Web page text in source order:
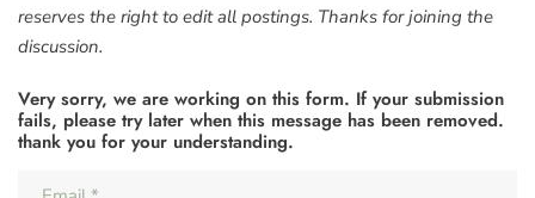
reserves the right to edit all postings. Thanks for joining the
discussion.
Very sorry, we are working on this form. If your submission
fails, please try later when this message has been removed.
thank you for your understanding.